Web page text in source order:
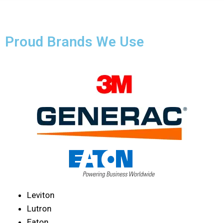
Proud Brands We Use
Leviton
Lutron